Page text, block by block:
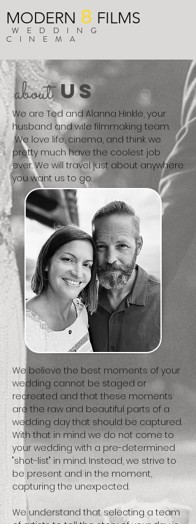
MODERN 8 FILMS
WEDDING
CINEMA
about US
We are Ted and Alanna Hinkle, your
husband and wife filmmaking team.
We love life, cinema, and think we
pretty much have the coolest job
ever. We will travel just about anywhere
you want us to go.
We believe the best moments of your
wedding cannot be staged or
recreated and that these moments
are the raw and beautiful parts of a
wedding day that should be captured.
With that in mind we do not come to
your wedding with a pre-determined
"shot-list" in mind. Instead, we strive to
be present and in the moment,
capturing the unexpected.
We understand that selecting a team